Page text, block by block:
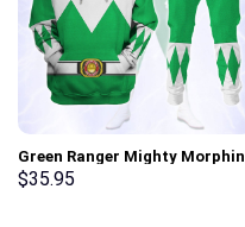
Green Ranger Mighty Morphin
Hoodies Sweatshirt T-shirt
$35.95